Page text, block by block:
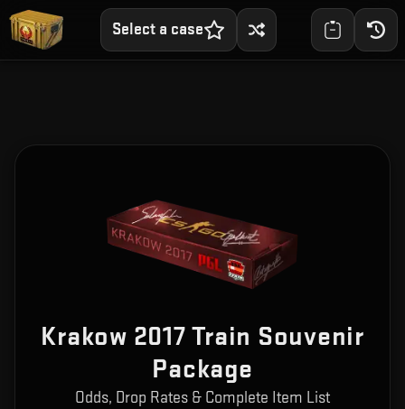
Select a case
Krakow 2017 Train Souvenir
Package
Odds, Drop Rates & Complete Item List